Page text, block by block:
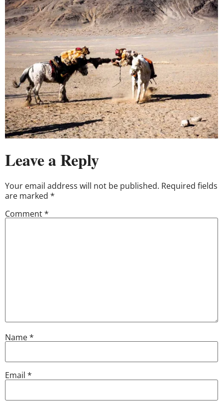
Leave a Reply
Your email address will not be published. Required fields
are marked *
Comment*
Name*
Email *